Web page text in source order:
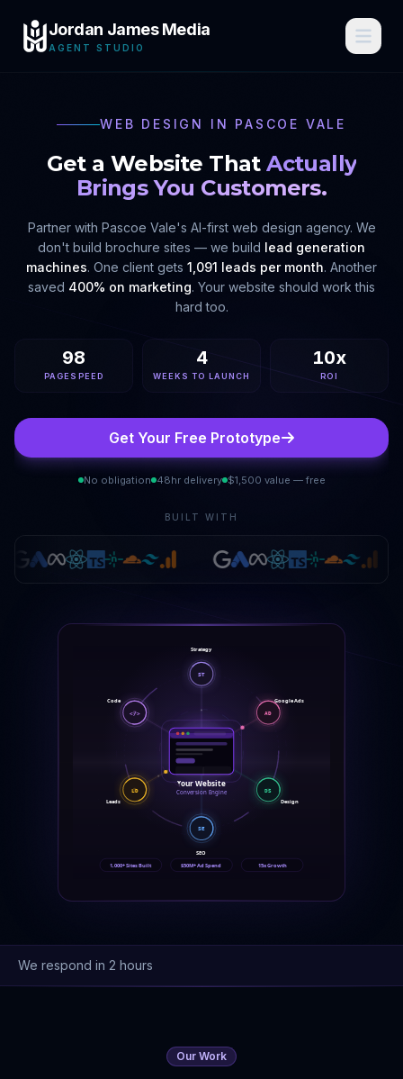
Jordan James Media
AGENT STUDIO
WEB DESIGN IN PASCOE VALE
Get a Website That Actually
Brings You Customers.
Partner with Pascoe Vale's AI-first web design agency. We
don't build brochure sites — we build lead generation
machines. One client gets 1,091 leads per month. Another
saved 400% on marketing. Your website should work this
hard too.
98
PAGESPEED
4
WEEKS TO LAUNCH
10x
ROI
Get Your Free Prototype
No obligation 48hr delivery $1,500 value — free
BUILT WITH
Your Website
Conversion Engine
ST
Strategy
AD
Google Ads
DS
Design
SE
SEO
LD
Leads
</>
Code
1,000+ Sites Built $50M+ Ad Spend 15x Growth
We respond in 2 hours
Our Work